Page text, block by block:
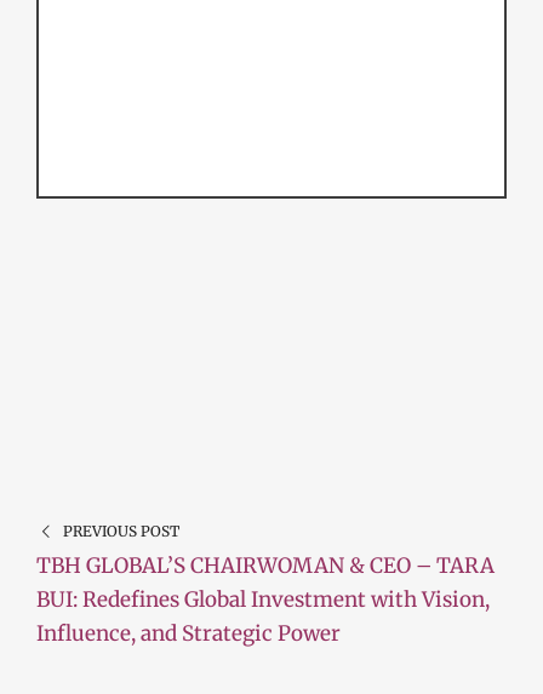
PREVIOUS POST
TBH GLOBAL’S CHAIRWOMAN & CEO – TARA
BUI: Redefines Global Investment with Vision,
Influence, and Strategic Power